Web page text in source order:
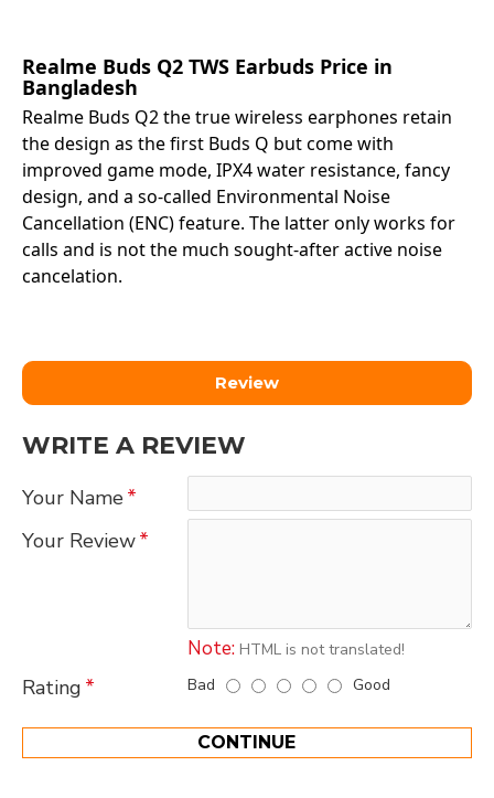
Realme Buds Q2 TWS Earbuds Price in
Bangladesh
Realme Buds Q2 the true wireless earphones retain
the design as the first Buds Q but come with
improved game mode, IPX4 water resistance, fancy
design, and a so-called Environmental Noise
Cancellation (ENC) feature. The latter only works for
calls and is not the much sought-after active noise
cancelation.
Review
WRITE A REVIEW
Your Name
Your Review
Note: HTML is not translated!
Rating Bad Good
CONTINUE